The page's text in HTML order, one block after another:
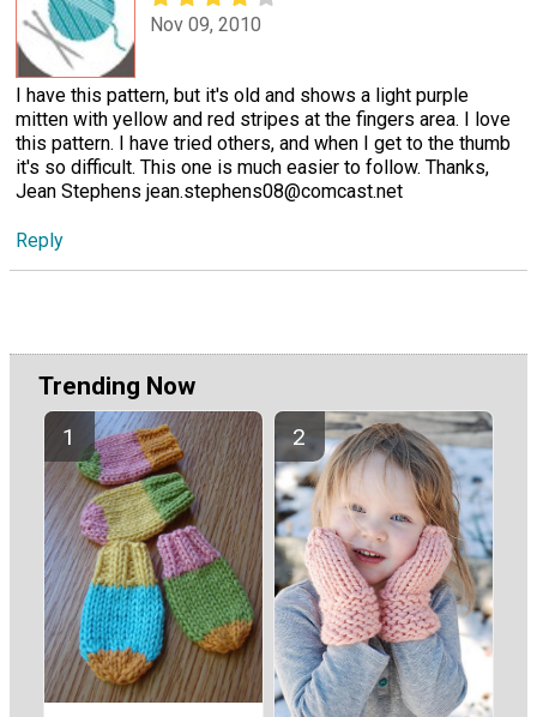
Nov 09, 2010
I have this pattern, but it's old and shows a light purple
mitten with yellow and red stripes at the fingers area. I love
this pattern. I have tried others, and when I get to the thumb
it's so difficult. This one is much easier to follow. Thanks,
Jean Stephens jean.stephens08@comcast.net
Reply
Trending Now